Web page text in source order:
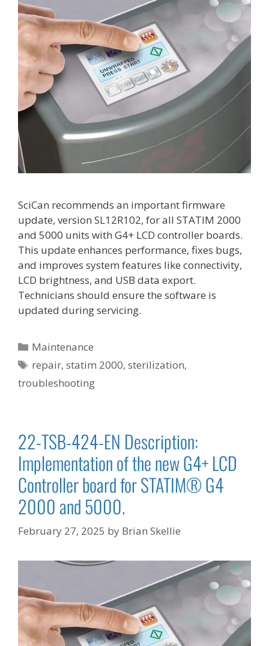
SciCan recommends an important firmware
update, version SL12R102, for all STATIM 2000
and 5000 units with G4+ LCD controller boards.
This update enhances performance, fixes bugs,
and improves system features like connectivity,
LCD brightness, and USB data export.
Technicians should ensure the software is
updated during servicing.
Categories
Maintenance
Tags
repair,statim 2000,sterilization,
troubleshooting
22-TSB-424-EN Description:
Implementation of the new G4+ LCD
Controller board for STATIM® G4
2000 and 5000.
February 27, 2025 by Brian Skellie